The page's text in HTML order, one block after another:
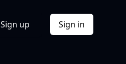
Sign up Sign in